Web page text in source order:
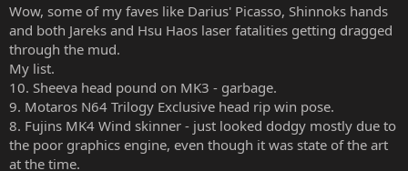
Wow, some of my faves like Darius' Picasso, Shinnoks hands
and both Jareks and Hsu Haos laser fatalities getting dragged
through the mud.
My list.
10. Sheeva head pound on MK3 - garbage.
9. Motaros N64 Trilogy Exclusive head rip win pose.
8. Fujins MK4 Wind skinner - just looked dodgy mostly due to
the poor graphics engine, even though it was state of the art
at the time.